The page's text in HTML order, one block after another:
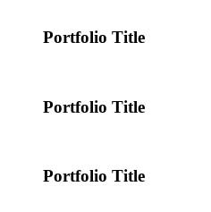
Portfolio Title
Portfolio Title
Portfolio Title